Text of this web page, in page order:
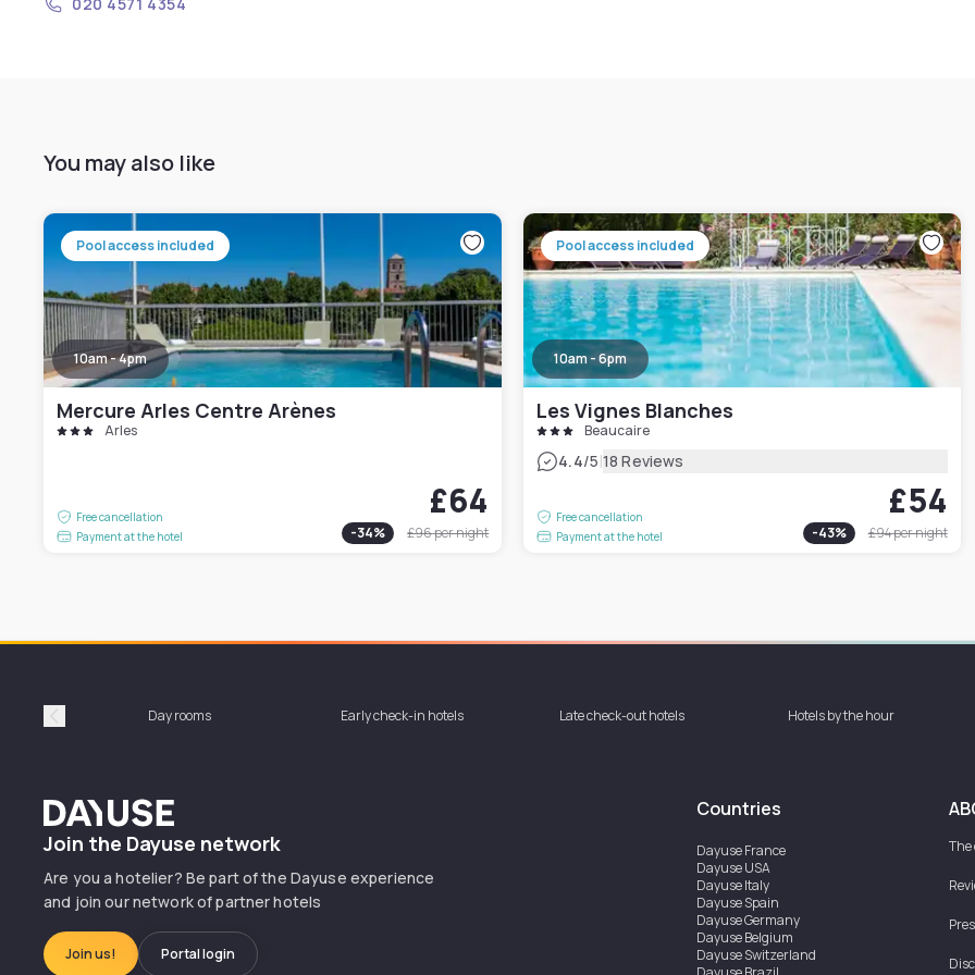
You may also like
Pool access included
10am - 4pm
Mercure Arles Centre Arènes
Arles
Free cancellation
Payment at the hotel
£64
-34% £96per night
Pool access included
10am - 6pm
Les Vignes Blanches
Beaucaire
4.4/5|18 Reviews
Free cancellation
Payment at the hotel
£54
-43% £94per night
Précédent Day rooms Early check-in hotels Late check-out hotels Hotels by the hour
Dayuse
Join the Dayuse network
Are you a hotelier? Be part of the Dayuse experience
and join our network of partner hotels
Join us! Portal login
Countries
DayuseFrance
DayuseUSA
DayuseItaly
DayuseSpain
DayuseGermany
DayuseBelgium
DayuseSwitzerland
The